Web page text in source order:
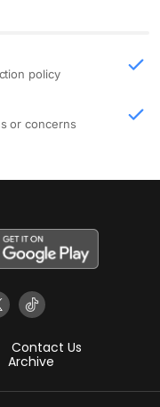
policy
or concerns
Contact Us
Archive